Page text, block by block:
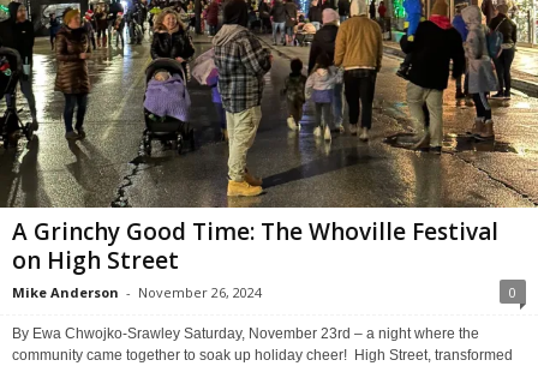
A Grinchy Good Time: The Whoville Festival
on High Street
Mike Anderson - November 26, 2024 0
By Ewa Chwojko-Srawley Saturday, November 23rd – a night where the
community came together to soak up holiday cheer! High Street, transformed